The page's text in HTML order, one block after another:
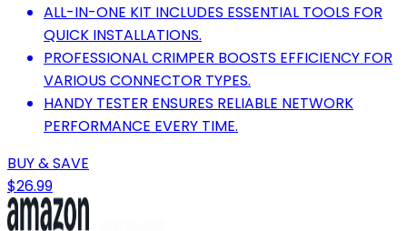
ALL-IN-ONE KIT INCLUDES ESSENTIAL TOOLS FOR
QUICK INSTALLATIONS.
PROFESSIONAL CRIMPER BOOSTS EFFICIENCY FOR
VARIOUS CONNECTOR TYPES.
HANDY TESTER ENSURES RELIABLE NETWORK
PERFORMANCE EVERY TIME.
BUY & SAVE
$26.99